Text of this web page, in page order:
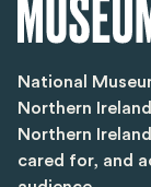
National
Northern
Northern
cared for, and